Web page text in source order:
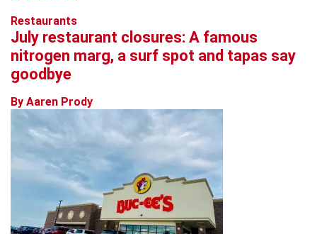
Restaurants
July restaurant closures: A famous
nitrogen marg, a surf spot and tapas say
goodbye
By Aaren Prody